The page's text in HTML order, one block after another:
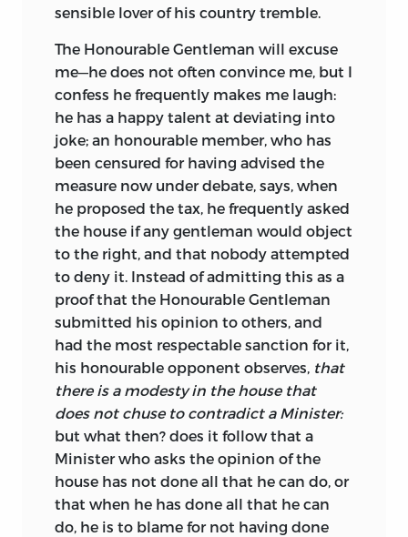
sensible lover of his country tremble.
The Honourable Gentleman will excuse
me—he does not often convince me, but I
confess he frequently makes me laugh:
he has a happy talent at deviating into
joke; an honourable member, who has
been censured for having advised the
measure now under debate, says, when
he proposed the tax, he frequently asked
the house if any gentleman would object
to the right, and that nobody attempted
to deny it. Instead of admitting this as a
proof that the Honourable Gentleman
submitted his opinion to others, and
had the most respectable sanction for it,
his honourable opponent observes, that
there is a modesty in the house that
does not chuse to contradict a Minister:
but what then? does it follow that a
Minister who asks the opinion of the
house has not done all that he can do, or
that when he has done all that he can
do, he is to blame for not having done